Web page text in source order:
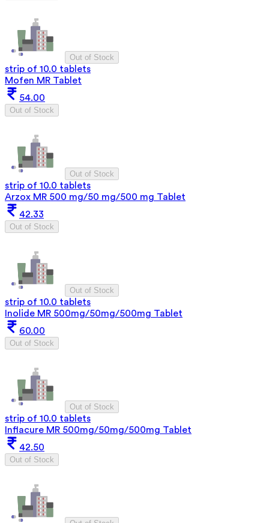
Out of Stock
strip of 10.0 tablets
Mofen MR Tablet
54.00
Out of Stock
Out of Stock
strip of 10.0 tablets
Arzox MR 500 mg/50 mg/500 mg Tablet
42.33
Out of Stock
Out of Stock
strip of 10.0 tablets
Inolide MR 500mg/50mg/500mg Tablet
60.00
Out of Stock
Out of Stock
strip of 10.0 tablets
Inflacure MR 500mg/50mg/500mg Tablet
42.50
Out of Stock